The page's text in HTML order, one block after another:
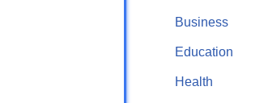
Business
Education
Health